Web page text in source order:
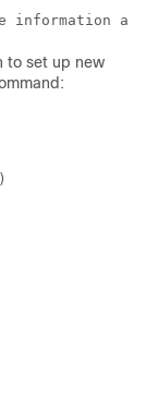
to set up new